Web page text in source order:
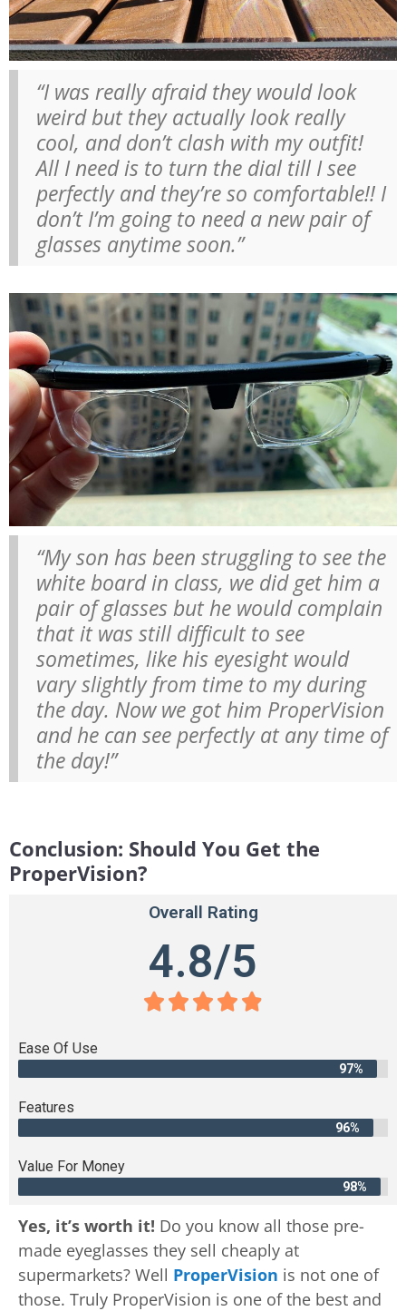
“I was really afraid they would look
weird but they actually look really
cool, and don’t clash with my outfit!
All I need is to turn the dial till I see
perfectly and they’re so comfortable!! I
don’t I’m going to need a new pair of
glasses anytime soon.”
“My son has been struggling to see the
white board in class, we did get him a
pair of glasses but he would complain
that it was still difficult to see
sometimes, like his eyesight would
vary slightly from time to my during
the day. Now we got him ProperVision
and he can see perfectly at any time of
the day!”
Conclusion: Should You Get the
ProperVision?
Overall Rating
4.8/5
    
Ease Of Use
97%
Features
96%
Value For Money
98%
Yes, it’s worth it! Do you know all those pre-
made eyeglasses they sell cheaply at
supermarkets? Well ProperVision is not one of
those. Truly ProperVision is one of the best and